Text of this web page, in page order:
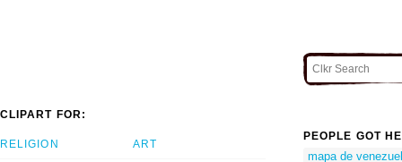
CLIPART FOR:
RELIGION ART
PEOPLE GOT
mapa de